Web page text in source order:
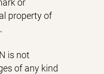
or
property of
is not
of any kind